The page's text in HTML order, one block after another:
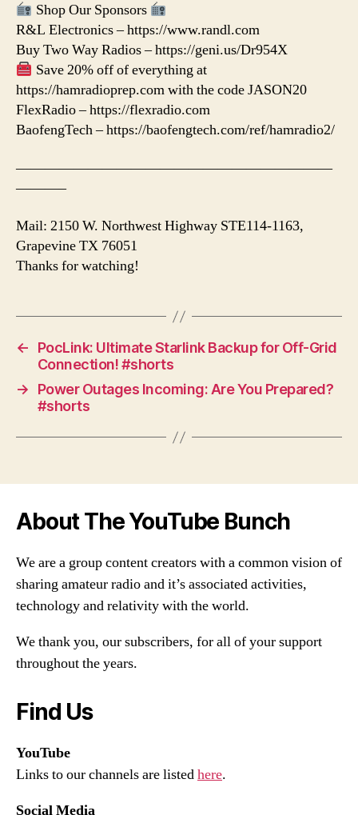
Shop Our Sponsors
R&L Electronics – https://www.randl.com
Buy Two Way Radios – https://geni.us/Dr954X
Save 20% off of everything at
https://hamradioprep.com with the code JASON20
FlexRadio – https://flexradio.com
BaofengTech – https://baofengtech.com/ref/hamradio2/
——————————————————————
———–
Mail: 2150 W. Northwest Highway STE114-1163,
Grapevine TX 76051
Thanks for watching!
←
PocLink: Ultimate Starlink Backup for Off-Grid
Connection! #shorts
→
Power Outages Incoming: Are You Prepared?
#shorts
About The YouTube Bunch
We are a group content creators with a common vision of
sharing amateur radio and it’s associated activities,
technology and relativity with the world.
We thank you, our subscribers, for all of your support
throughout the years.
Find Us
YouTube
Links to our channels are listedhere.
Social Media